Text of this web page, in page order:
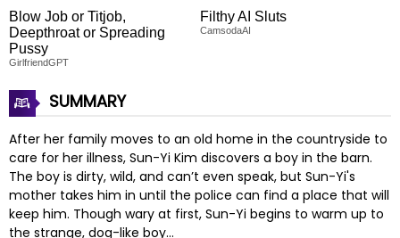
Blow Job or Titjob,
Deepthroat or Spreading
Pussy
GirlfriendGPT
Filthy AI Sluts
CamsodaAI
SUMMARY
After her family moves to an old home in the countryside to
care for her illness, Sun-Yi Kim discovers a boy in the barn.
The boy is dirty, wild, and can’t even speak, but Sun-Yi's
mother takes him in until the police can find a place that will
keep him. Though wary at first, Sun-Yi begins to warm up to
the strange, dog-like boy…